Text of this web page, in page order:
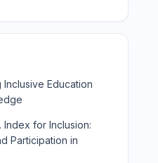
Education
Index for Inclusion:
Participation in